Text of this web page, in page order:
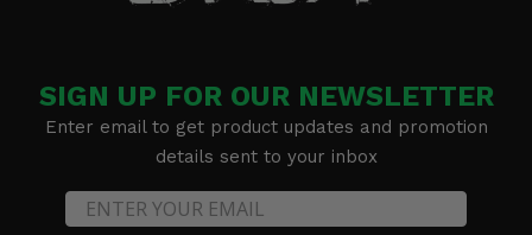
SIGN UP FOR OUR NEWSLETTER
Enter email to get product updates and promotion
details sent to your inbox